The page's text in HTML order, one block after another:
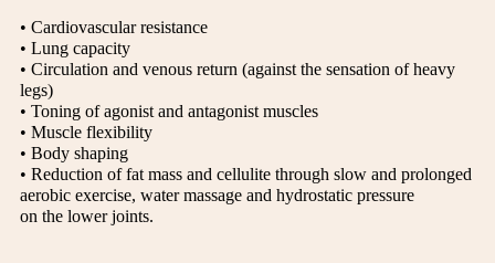
• Cardiovascular resistance
• Lung capacity
• Circulation and venous return (against the sensation of heavy
legs)
• Toning of agonist and antagonist muscles
• Muscle flexibility
• Body shaping
• Reduction of fat mass and cellulite through slow and prolonged
aerobic exercise, water massage and hydrostatic pressure
on the lower joints.